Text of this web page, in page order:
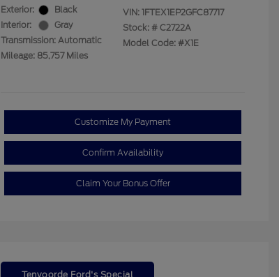
Exterior:
Black
Interior:
Gray
Transmission: Automatic
Mileage: 85,757 Miles
VIN: 1FTEX1EP2GFC87717
Stock: # C2722A
Model Code: #X1E
Customize My Payment
Confirm Availability
Claim Your Bonus Offer
Tenvoorde Ford's Special